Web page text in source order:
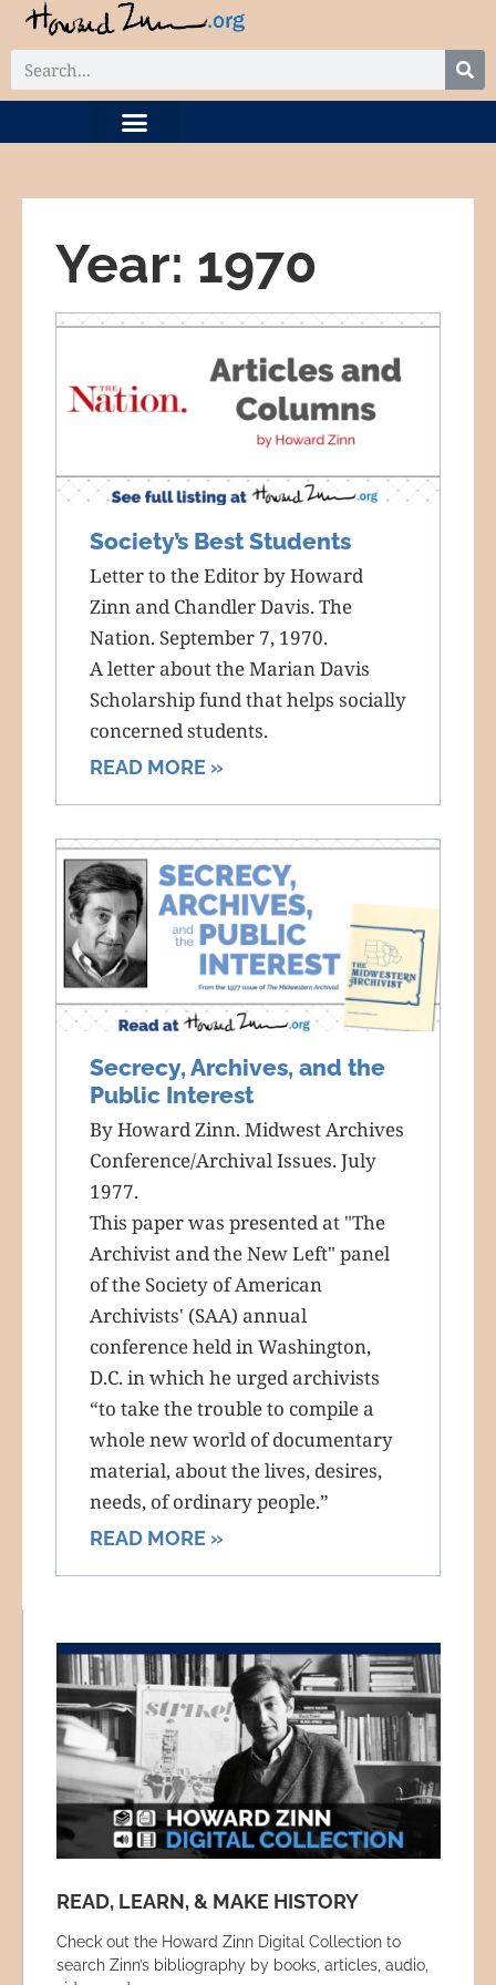
Year: 1970
Society’s Best Students
Letter to the Editor by Howard
Zinn and Chandler Davis. The
Nation. September 7, 1970.
A letter about the Marian Davis
Scholarship fund that helps socially
concerned students.
READ MORE »
Secrecy, Archives, and the
Public Interest
By Howard Zinn. Midwest Archives
Conference/Archival Issues. July
1977.
This paper was presented at "The
Archivist and the New Left" panel
of the Society of American
Archivists' (SAA) annual
conference held in Washington,
D.C. in which he urged archivists
“to take the trouble to compile a
whole new world of documentary
material, about the lives, desires,
needs, of ordinary people.”
READ MORE »
READ, LEARN, & MAKE HISTORY
Check out the Howard Zinn Digital Collection to
search Zinn’s bibliography by books, articles, audio,